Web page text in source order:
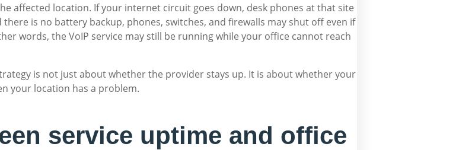
affected location. If your internet circuit goes down, desk phones at that site
is no battery backup, phones, switches, and firewalls may shut off even if
words, the VoIP service may still be running while your office cannot reach
is not just about whether the provider stays up. It is about whether your
your location has a problem.
service uptime and office